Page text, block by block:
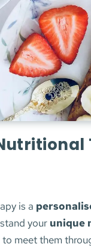
is a
your unique
to meet them